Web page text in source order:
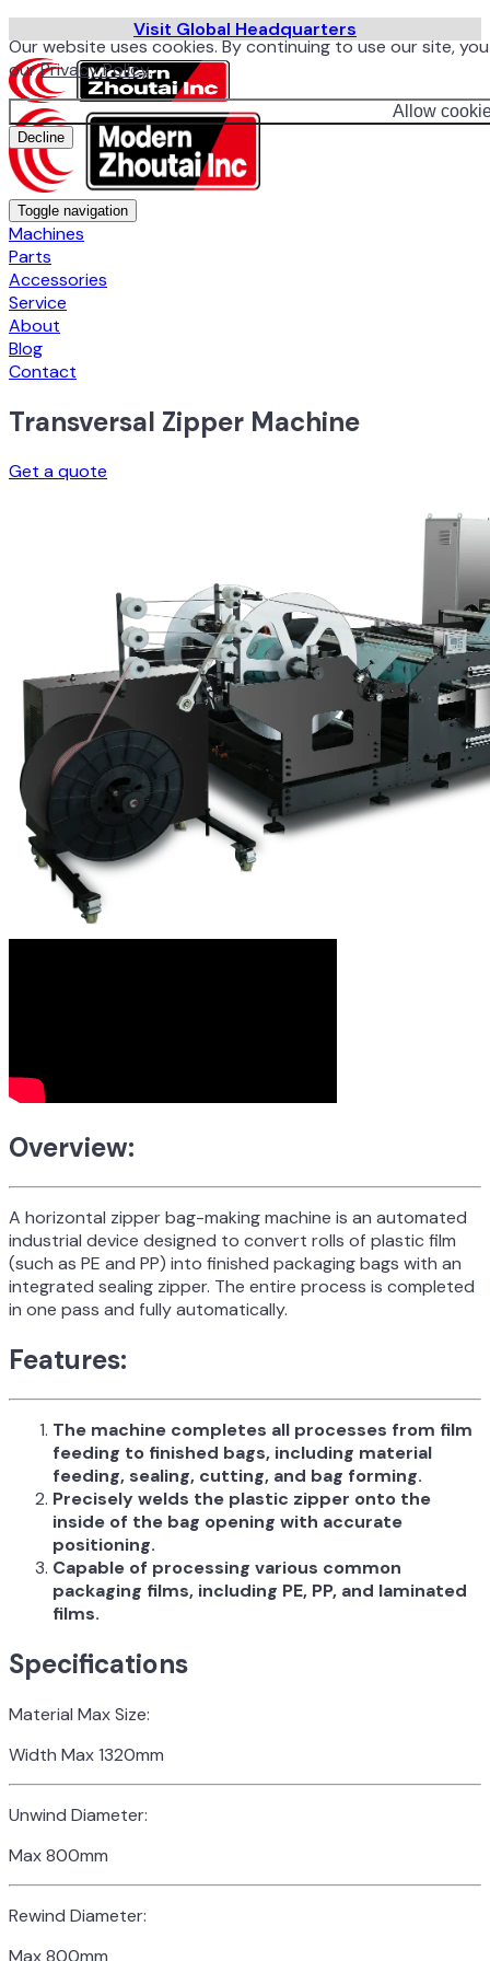
Our website uses cookies. By continuing to use our site,
ourPrivacy Policy.
Allow
Decline
Visit Global Headquarters
Toggle navigation
Machines
Parts
Accessories
Service
About
Blog
Contact
Transversal Zipper Machine
Get a quote
Overview:
A horizontal zipper bag-making machine is an automated
industrial device designed to convert rolls of plastic film
(such as PE and PP) into finished packaging bags with an
integrated sealing zipper. The entire process is completed
in one pass and fully automatically.
Features:
The machine completes all processes from film
feeding to finished bags, including material
feeding, sealing, cutting, and bag forming.
Precisely welds the plastic zipper onto the
inside of the bag opening with accurate
positioning.
Capable of processing various common
packaging films, including PE, PP, and laminated
films.
Specifications
Material Max Size:
Width Max 1320mm
Unwind Diameter:
Max 800mm
Rewind Diameter:
Max 800mm